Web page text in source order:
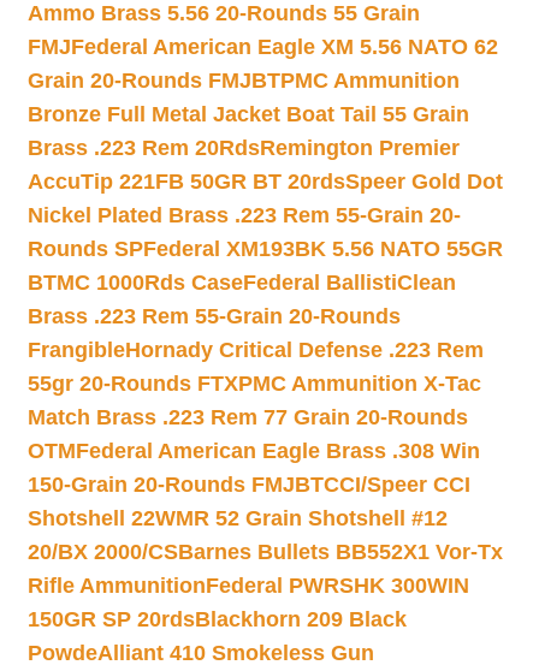
Ammo Brass 5.56 20-Rounds 55 Grain
FMJFederal American Eagle XM 5.56 NATO 62
Grain 20-Rounds FMJBTPMC Ammunition
Bronze Full Metal Jacket Boat Tail 55 Grain
Brass .223 Rem 20RdsRemington Premier
AccuTip 221FB 50GR BT 20rdsSpeer Gold Dot
Nickel Plated Brass .223 Rem 55-Grain 20-
Rounds SPFederal XM193BK 5.56 NATO 55GR
BTMC 1000Rds CaseFederal BallistiClean
Brass .223 Rem 55-Grain 20-Rounds
FrangibleHornady Critical Defense .223 Rem
55gr 20-Rounds FTXPMC Ammunition X-Tac
Match Brass .223 Rem 77 Grain 20-Rounds
OTMFederal American Eagle Brass .308 Win
150-Grain 20-Rounds FMJBTCCI/Speer CCI
Shotshell 22WMR 52 Grain Shotshell #12
20/BX 2000/CSBarnes Bullets BB552X1 Vor-Tx
Rifle AmmunitionFederal PWRSHK 300WIN
150GR SP 20rdsBlackhorn 209 Black
PowdeAlliant 410 Smokeless Gun